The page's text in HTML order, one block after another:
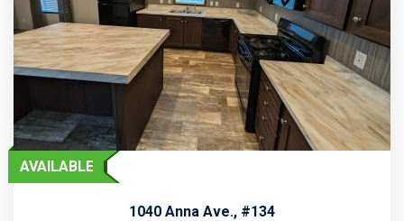
AVAILABLE
1040 Anna Ave., #134